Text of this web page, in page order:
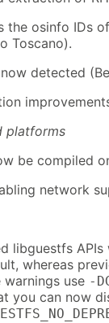
the osinfo IDs
Toscano).
detected
platforms
be compiled
network
libguestfs
whereas
use -
you can now